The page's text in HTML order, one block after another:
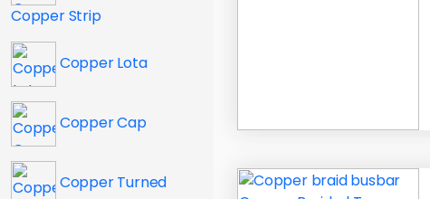
Copper Strip
Copper Lota
Copper Cap
Copper Turned